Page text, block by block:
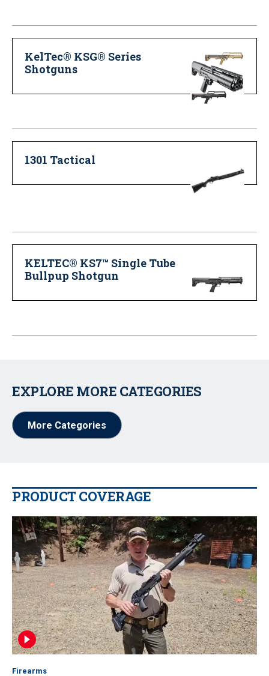
KelTec® KSG® Series
Shotguns
1301 Tactical
KELTEC® KS7™ Single Tube
Bullpup Shotgun
EXPLORE MORE CATEGORIES
More Categories
PRODUCT COVERAGE
Firearms